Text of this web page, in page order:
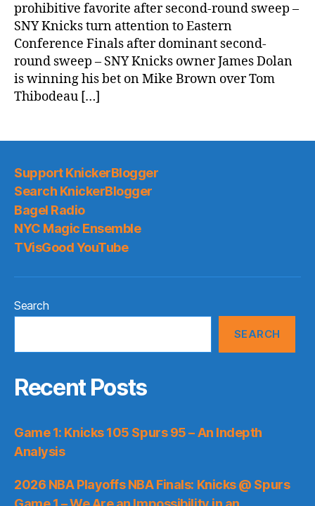
prohibitive favorite after second-round sweep –
SNY Knicks turn attention to Eastern
Conference Finals after dominant second-
round sweep – SNY Knicks owner James Dolan
is winning his bet on Mike Brown over Tom
Thibodeau […]
Support KnickerBlogger
Search KnickerBlogger
Bagel Radio
NYC Magic Ensemble
TVisGood YouTube
Search
SEARCH
Recent Posts
Game 1: Knicks 105 Spurs 95 – An Indepth
Analysis
2026 NBA Playoffs NBA Finals: Knicks @ Spurs